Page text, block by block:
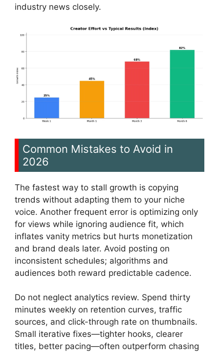
industry news closely.
Common Mistakes to Avoid in
2026
The fastest way to stall growth is copying
trends without adapting them to your niche
voice. Another frequent error is optimizing only
for views while ignoring audience fit, which
inflates vanity metrics but hurts monetization
and brand deals later. Avoid posting on
inconsistent schedules; algorithms and
audiences both reward predictable cadence.
Do not neglect analytics review. Spend thirty
minutes weekly on retention curves, traffic
sources, and click-through rate on thumbnails.
Small iterative fixes—tighter hooks, clearer
titles, better pacing—often outperform chasing